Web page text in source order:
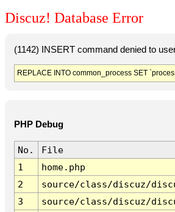
Discuz! Database Error
(1142) INSERT command denied to
REPLACE INTO common_process SET
PHP Debug
No. File
1
home.php
2
source/class/discuz/
3
source/class/discuz/